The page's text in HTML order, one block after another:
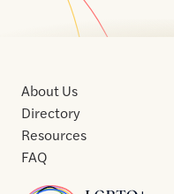
About Us
Directory
Resources
FAQ